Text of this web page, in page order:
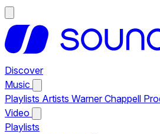
Discover
Music
Playlists Artists Warner Chappell
Video
Playlists